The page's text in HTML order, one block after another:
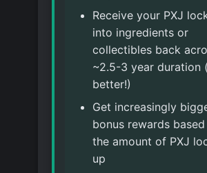
Receive your PXJ
into ingredients or
collectibles back
~2.5-3 year duration
better!)
Get increasingly
bonus rewards
the amount of PXJ
up